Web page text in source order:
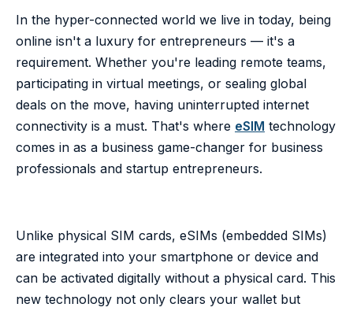
In the hyper-connected world we live in today, being
online isn't a luxury for entrepreneurs — it's a
requirement. Whether you're leading remote teams,
participating in virtual meetings, or sealing global
deals on the move, having uninterrupted internet
connectivity is a must. That's where eSIM technology
comes in as a business game-changer for business
professionals and startup entrepreneurs.
Unlike physical SIM cards, eSIMs (embedded SIMs)
are integrated into your smartphone or device and
can be activated digitally without a physical card. This
new technology not only clears your wallet but